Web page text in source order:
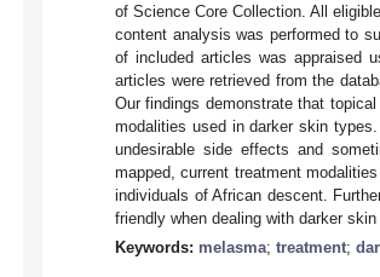
of Science Core Collection. All
content analysis was performed to
of included articles was appraised
articles were retrieved from the
Our findings demonstrate that
modalities used in darker skin
undesirable side effects and
mapped, current treatment
individuals of African descent.
friendly when dealing with darker skin
Keywords: melasma; treatment;